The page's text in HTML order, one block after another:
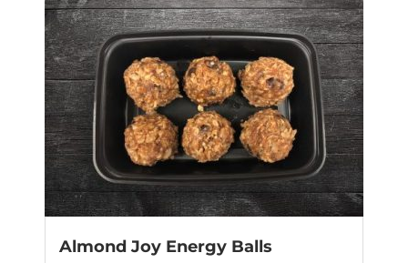
Almond Joy Energy Balls